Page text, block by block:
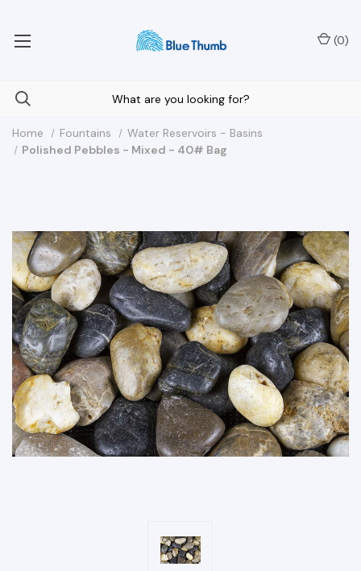
(0)
Home Fountains
Water Reservoirs - Basins
Polished Pebbles - Mixed - 40# Bag